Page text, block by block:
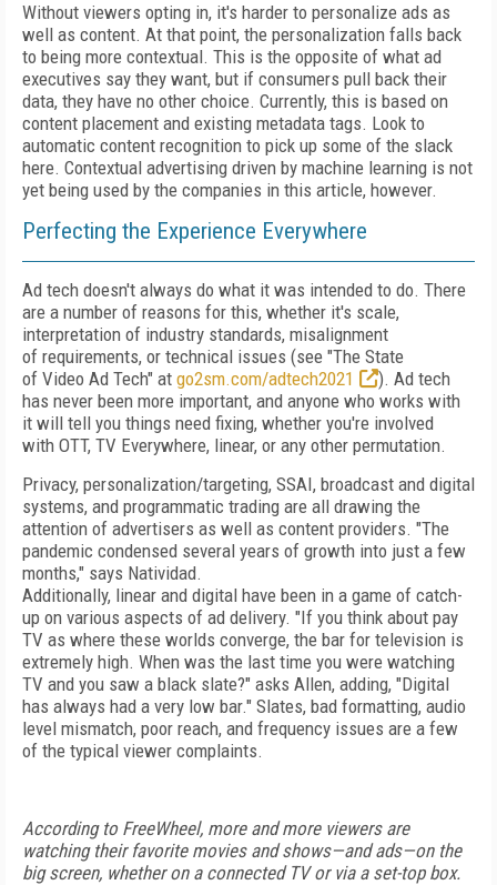
Without viewers opting in, it's harder to personalize ads as
well as content. At that point, the personalization falls back
to being more contextual. This is the opposite of what ad
executives say they want, but if consumers pull back their
data, they have no other choice. Currently, this is based on
content placement and existing metadata tags. Look to
automatic content recognition to pick up some of the slack
here. Contextual advertising driven by machine learning is not
yet being used by the companies in this article, however.
Perfecting the Experience Everywhere
Ad tech doesn't always do what it was intended to do. There
are a number of reasons for this, whether it's scale,
interpretation of industry standards, misalignment
of requirements, or technical issues (see "The State
of Video Ad Tech" at go2sm.com/adtech2021 ). Ad tech
has never been more important, and anyone who works with
it will tell you things need fixing, whether you're involved
with OTT, TV Everywhere, linear, or any other permutation.
Privacy, personalization/targeting, SSAI, broadcast and digital
systems, and programmatic trading are all drawing the
attention of advertisers as well as content providers. "The
pandemic condensed several years of growth into just a few
months," says Natividad.
Additionally, linear and digital have been in a game of catch-
up on various aspects of ad delivery. "If you think about pay
TV as where these worlds converge, the bar for television is
extremely high. When was the last time you were watching
TV and you saw a black slate?" asks Allen, adding, "Digital
has always had a very low bar." Slates, bad formatting, audio
level mismatch, poor reach, and frequency issues are a few
of the typical viewer complaints.
According to FreeWheel, more and more viewers are
watching their favorite movies and shows—and ads—on the
big screen, whether on a connected TV or via a set-top box.